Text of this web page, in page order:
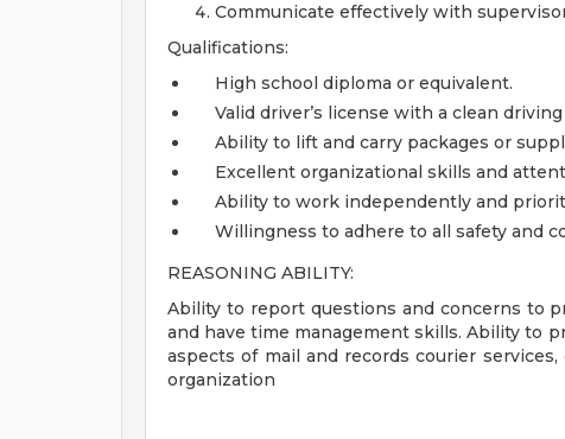
Communicate effectively with
Qualifications:
High school diploma or equivalent.
Valid driver’s license with a clean
Ability to lift and carry packages or
Excellent organizational skills and
Ability to work independently and
Willingness to adhere to all safety and
REASONING ABILITY:
Ability to report questions and concerns to
and have time management skills. Ability to
aspects of mail and records courier
organization